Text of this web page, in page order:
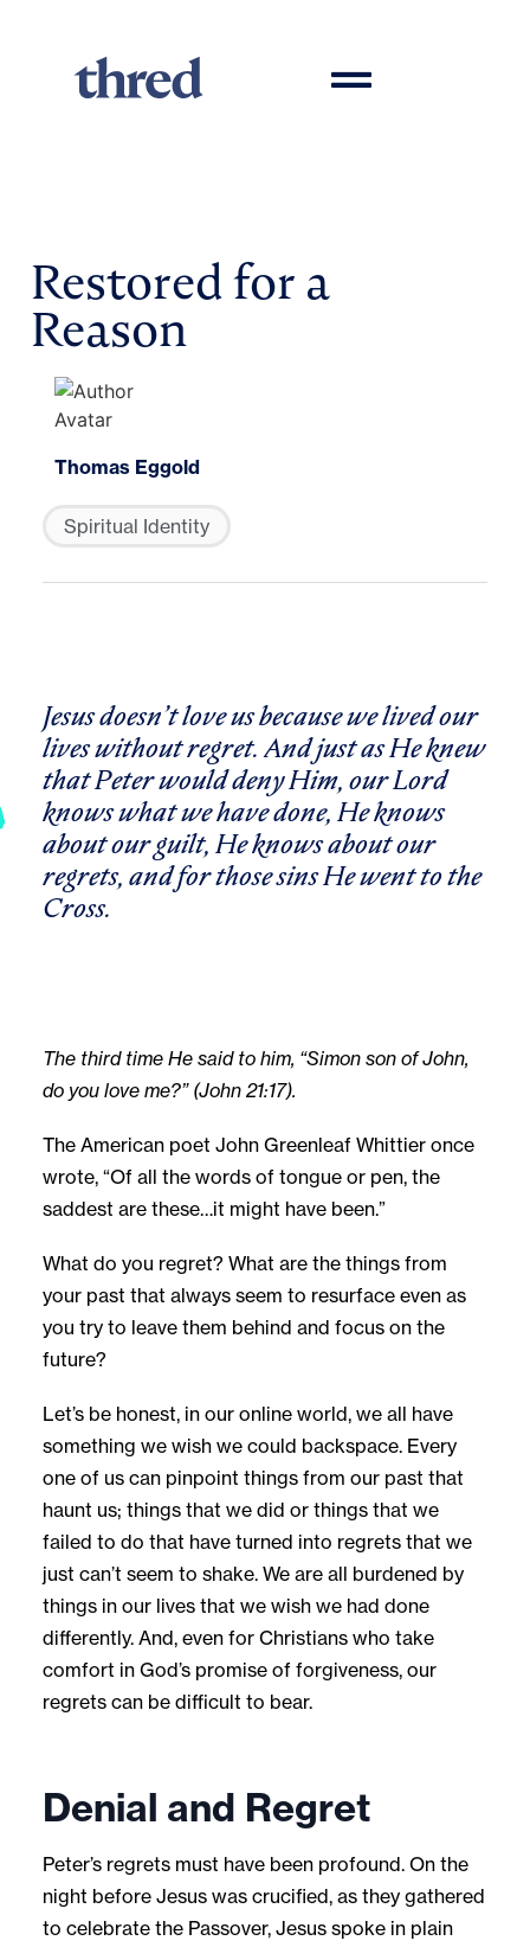
Restored for a
Reason
Thomas Eggold
Spiritual Identity
Jesus doesn’t love us because we lived our
lives without regret. And just as He knew
that Peter would deny Him, our Lord
knows what we have done, He knows
about our guilt, He knows about our
regrets, and for those sins He went to the
Cross.
The third time He said to him, “Simon son of John,
do you love me?” (John 21:17).
The American poet John Greenleaf Whittier once
wrote, “Of all the words of tongue or pen, the
saddest are these…it might have been.”
What do you regret? What are the things from
your past that always seem to resurface even as
you try to leave them behind and focus on the
future?
Let’s be honest, in our online world, we all have
something we wish we could backspace. Every
one of us can pinpoint things from our past that
haunt us; things that we did or things that we
failed to do that have turned into regrets that we
just can’t seem to shake. We are all burdened by
things in our lives that we wish we had done
differently. And, even for Christians who take
comfort in God’s promise of forgiveness, our
regrets can be difficult to bear.
Denial and Regret
Peter’s regrets must have been profound. On the
night before Jesus was crucified, as they gathered
to celebrate the Passover, Jesus spoke in plain